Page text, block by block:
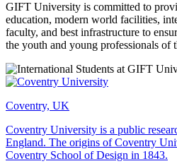
GIFT University is committed to
education, modern world facilities,
faculty, and best infrastructure to
the youth and young professionals of
Coventry, UK
Coventry University is a public
England. The origins of Coventry
Coventry School of Design in 1843.